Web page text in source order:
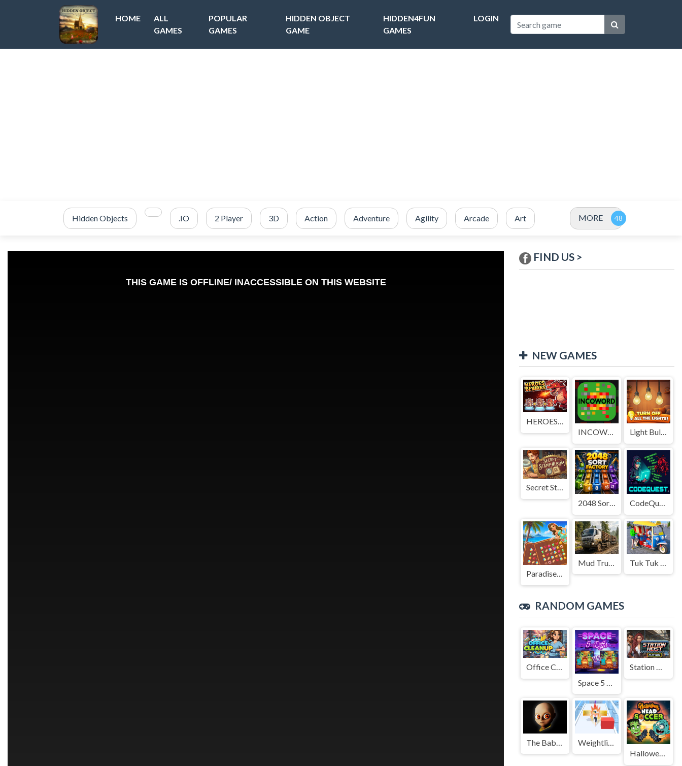
HOME
ALL
GAMES
POPULAR
GAMES
HIDDEN OBJECT
GAME
HIDDEN4FUN
GAMES
LOGIN
Hidden Objects .IO 2 Player 3D Action Adventure Agility Arcade Art MORE
FIND US >
NEW GAMES
HEROES BEWARE
INCOWORD
Light Bulb Puzzle
Secret Stamp Album
2048 Sort Factory
CodeQuest
Paradise Journey: Match3
Mud Truck Driving
RANDOM GAMES
Office Cleanup
Station Heist
Weightlifting beauty
Halloween Head Soccer